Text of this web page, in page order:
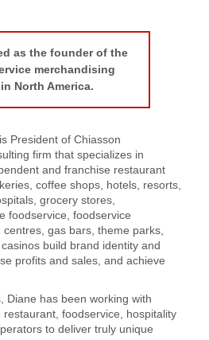
as the founder of the
merchandising
North America.
President of Chiasson
firm that specializes in
and franchise restaurant
coffee shops, hotels, resorts,
grocery stores,
foodservice, foodservice
gas bars, theme parks,
build brand identity and
profits and sales, and achieve
Diane has been working with
restaurant, foodservice, hospitality
to deliver truly unique